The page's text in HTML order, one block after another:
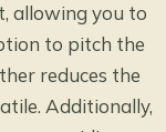
allowing you to
to pitch the
reduces the
Additionally,